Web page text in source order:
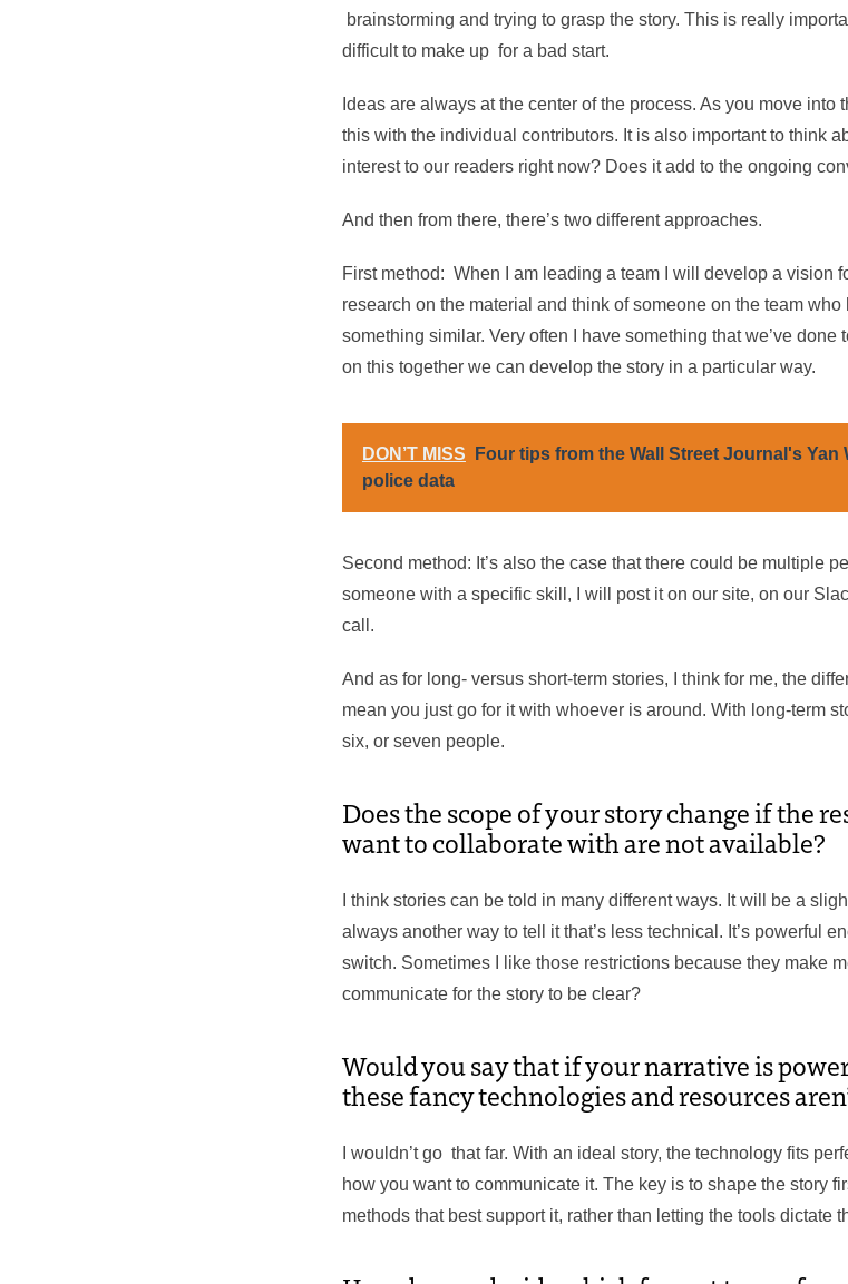
brainstorming and trying to grasp the story. This is really
difficult to make up for a bad start.
Ideas are always at the center of the process. As you move
this with the individual contributors. It is also important to think
interest to our readers right now? Does it add to the ongoing
And then from there, there’s two different approaches.
First method: When I am leading a team I will develop a vision
research on the material and think of someone on the team
something similar. Very often I have something that we’ve done
on this together we can develop the story in a particular way.
DON’T MISS
Four tips from the Wall Street Journal's Yan
police data
Second method: It’s also the case that there could be multiple
someone with a specific skill, I will post it on our site, on our
call.
And as for long- versus short-term stories, I think for me, the
mean you just go for it with whoever is around. With long-term
six, or seven people.
Does the scope of your story change if the
want to collaborate with are not available?
I think stories can be told in many different ways. It will be a
always another way to tell it that’s less technical. It’s powerful
switch. Sometimes I like those restrictions because they make
communicate for the story to be clear?
Would you say that if your narrative is
these fancy technologies and resources
I wouldn’t go that far. With an ideal story, the technology fits
how you want to communicate it. The key is to shape the story
methods that best support it, rather than letting the tools dictate